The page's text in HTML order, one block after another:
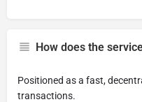
How does the
Positioned as a fast,
transactions.